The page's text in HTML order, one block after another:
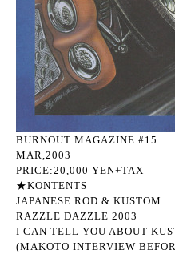
BURNOUT MAGAZINE #15
MAR,2003
PRICE:20,000 YEN+TAX
★KONTENTS
JAPANESE ROD & KUSTOM
RAZZLE DAZZLE 2003
I CAN TELL YOU ABOUT
(MAKOTO INTERVIEW